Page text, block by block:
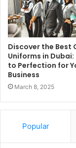
Discover the Best
Uniforms in
to Perfection for
Business
March 8, 2025
Popular